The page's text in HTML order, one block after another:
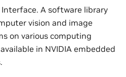
A software library
vision and image
on various computing
in NVIDIA embedded